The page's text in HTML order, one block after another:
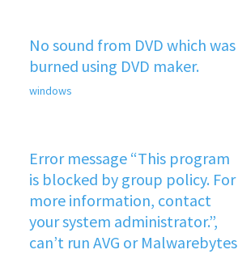
No sound from DVD which was
burned using DVD maker.
windows
Error message “This program
is blocked by group policy. For
more information, contact
your system administrator.”,
can’t run AVG or Malwarebytes